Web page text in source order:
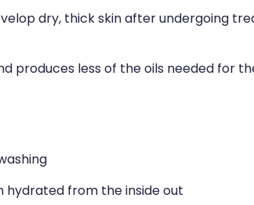
dry, thick skin after undergoing
produces less of the oils needed for
from the inside out